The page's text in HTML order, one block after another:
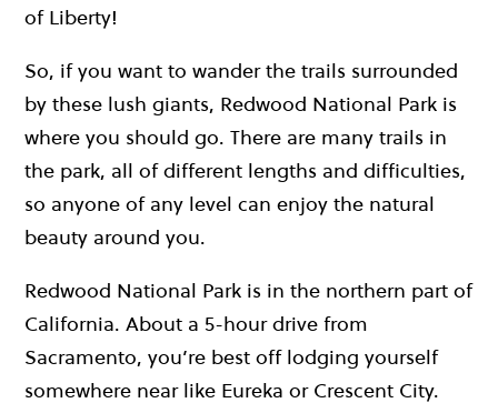
of Liberty!
So, if you want to wander the trails surrounded
by these lush giants, Redwood National Park is
where you should go. There are many trails in
the park, all of different lengths and difficulties,
so anyone of any level can enjoy the natural
beauty around you.
Redwood National Park is in the northern part of
California. About a 5-hour drive from
Sacramento, you’re best off lodging yourself
somewhere near like Eureka or Crescent City.